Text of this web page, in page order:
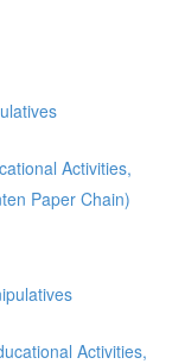
Activities,
Paper Chain)
Activities,